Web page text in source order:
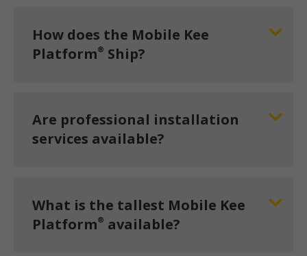
How does the Mobile Kee
Platform® Ship?
Are professional installation
services available?
What is the tallest Mobile Kee
Platform® available?